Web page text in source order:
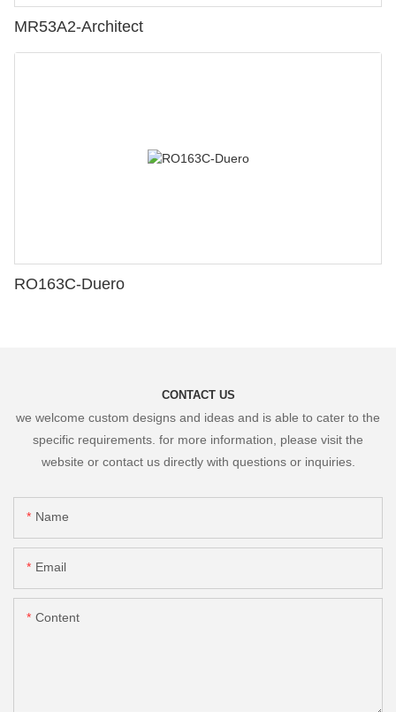
MR53A2-Architect
RO163C-Duero
CONTACT US
we welcome custom designs and ideas and is able to cater to the
specific requirements. for more information, please visit the
website or contact us directly with questions or inquiries.
Name
Email
Content